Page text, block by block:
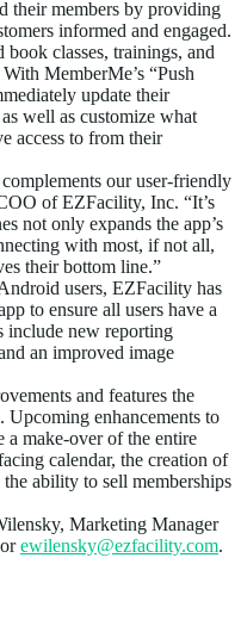
their members by providing
informed and engaged.
classes, trainings, and
MemberMe’s “Push
update their
well as customize what
access to from their
our user-friendly
of EZFacility, Inc. “It’s
not only expands the app’s
with most, if not all,
their bottom line.”
users, EZFacility has
to ensure all users have a
include new reporting
an improved image
and features the
Upcoming enhancements to
a make-over of the entire
calendar, the creation of
ability to sell memberships
Marketing Manager
ewilensky@ezfacility.com.